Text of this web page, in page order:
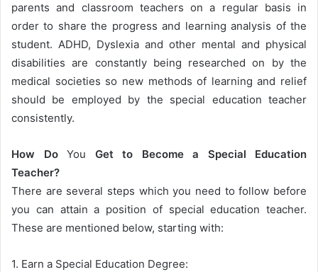
parents and classroom teachers on a regular basis in
order to share the progress and learning analysis of the
student. ADHD, Dyslexia and other mental and physical
disabilities are constantly being researched on by the
medical societies so new methods of learning and relief
should be employed by the special education teacher
consistently.
How Do You Get to Become a Special Education
Teacher?
There are several steps which you need to follow before
you can attain a position of special education teacher.
These are mentioned below, starting with:
1. Earn a Special Education Degree: